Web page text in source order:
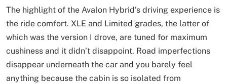
The highlight of the Avalon Hybrid’s driving experience is
the ride comfort. XLE and Limited grades, the latter of
which was the version I drove, are tuned for maximum
cushiness and it didn’t disappoint. Road imperfections
disappear underneath the car and you barely feel
anything because the cabin is so isolated from